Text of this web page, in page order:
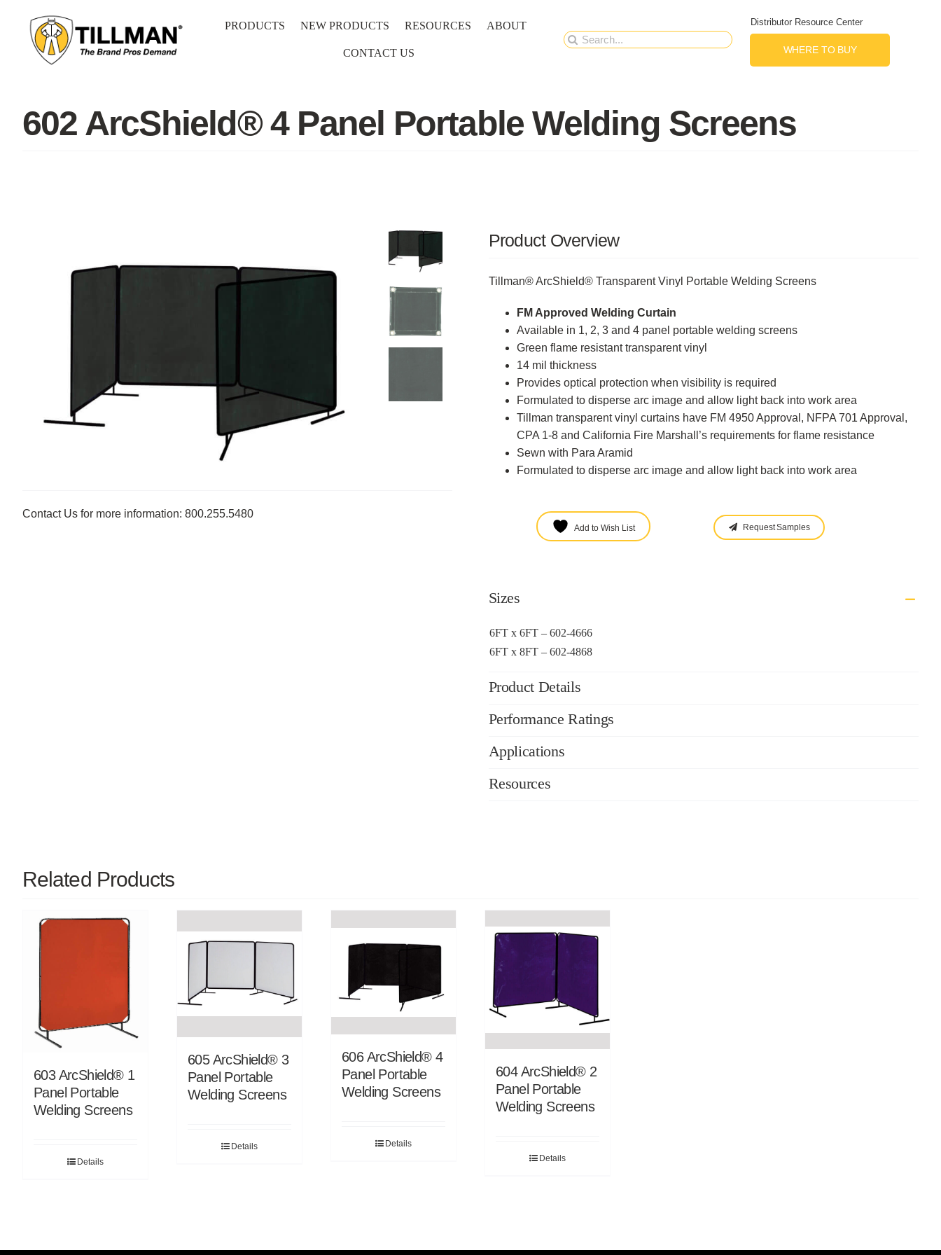
content
PRODUCTS NEW PRODUCTS RESOURCES ABOUT
CONTACT US
Search
Distributor Resource Center
WHERE TO BUY
602 ArcShield® 4 Panel Portable Welding Screens
Contact Us for more information: 800.255.5480
Product Overview
Tillman® ArcShield® Transparent Vinyl Portable Welding Screens
FM Approved Welding Curtain
Available in 1, 2, 3 and 4 panel portable welding screens
Green flame resistant transparent vinyl
14 mil thickness
Provides optical protection when visibility is required
Formulated to disperse arc image and allow light back into work area
Tillman transparent vinyl curtains have FM 4950 Approval, NFPA 701 Approval,
CPA 1-8 and California Fire Marshall’s requirements for flame resistance
Sewn with Para Aramid
Formulated to disperse arc image and allow light back into work area
Add to Wish List Request Samples
Sizes
6FT x 6FT – 602-4666
6FT x 8FT – 602-4868
Product Details
Performance Ratings
Applications
Resources
Related Products
603 ArcShield® 1
Panel Portable
Welding Screens
Details
605 ArcShield® 3
Panel Portable
Welding Screens
Details
606 ArcShield® 4
Panel Portable
Welding Screens
Details
604 ArcShield® 2
Panel Portable
Welding Screens
Details